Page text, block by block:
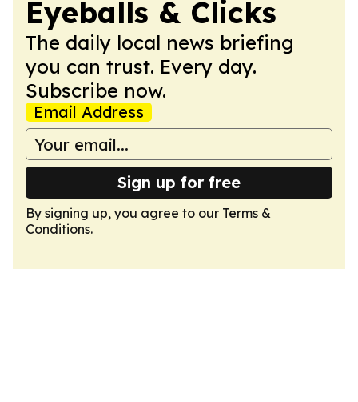
Eyeballs & Clicks
The daily local news briefing
you can trust. Every day.
Subscribe now.
Email Address
Sign up for free
By signing up, you agree to our Terms &
Conditions.